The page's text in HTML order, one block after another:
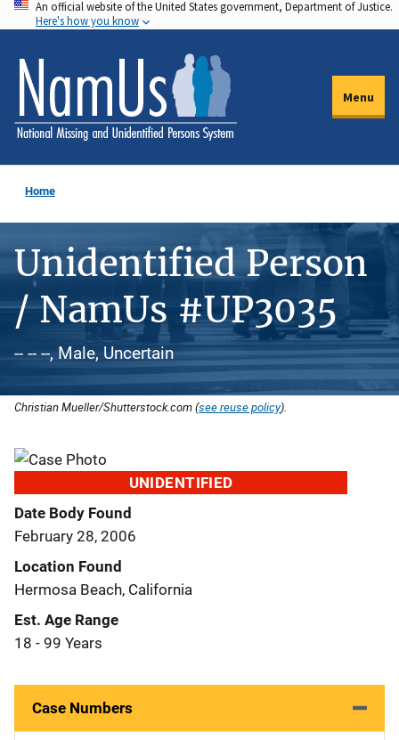
Skip
to
main
content
An official website of the United States government, Department of Justice.
Here's how you know
Menu
Home
Unidentified Person
/ NamUs #UP3035
-- -- --, Male, Uncertain
Christian Mueller/Shutterstock.com (see reuse policy).
UNIDENTIFIED
Date Body Found
February 28, 2006
Location Found
Hermosa Beach, California
Est. Age Range
18 - 99 Years
Case Numbers